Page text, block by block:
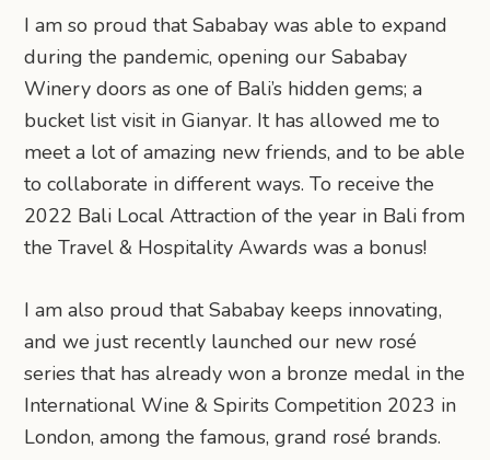
I am so proud that Sababay was able to expand
during the pandemic, opening our Sababay
Winery doors as one of Bali’s hidden gems; a
bucket list visit in Gianyar. It has allowed me to
meet a lot of amazing new friends, and to be able
to collaborate in different ways. To receive the
2022 Bali Local Attraction of the year in Bali from
the Travel & Hospitality Awards was a bonus!
I am also proud that Sababay keeps innovating,
and we just recently launched our new rosé
series that has already won a bronze medal in the
International Wine & Spirits Competition 2023 in
London, among the famous, grand rosé brands.